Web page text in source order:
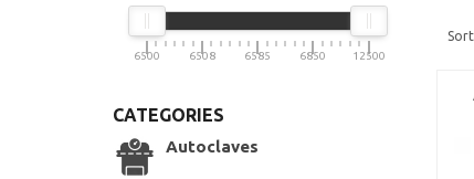
6500 6508 6585 6850 12500
CATEGORIES
Autoclaves